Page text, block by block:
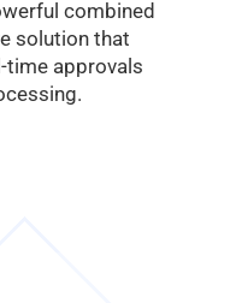
combined
solution that
time approvals